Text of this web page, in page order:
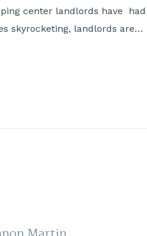
center landlords have had
skyrocketing, landlords are…